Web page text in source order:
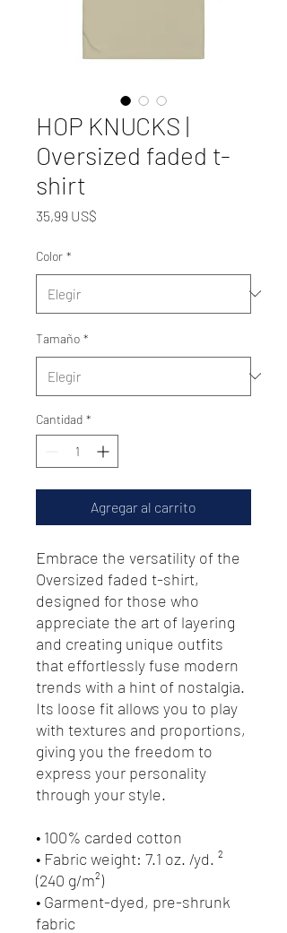
HOP KNUCKS |
Oversized faded t-
shirt
35,99 US$
Color *
Tamaño *
Cantidad *
Agregar al carrito
Embrace the versatility of the
Oversized faded t-shirt,
designed for those who
appreciate the art of layering
and creating unique outfits
that effortlessly fuse modern
trends with a hint of nostalgia.
Its loose fit allows you to play
with textures and proportions,
giving you the freedom to
express your personality
through your style.
• 100% carded cotton
• Fabric weight: 7.1 oz. /yd. ²
(240 g/m²)
• Garment-dyed, pre-shrunk
fabric